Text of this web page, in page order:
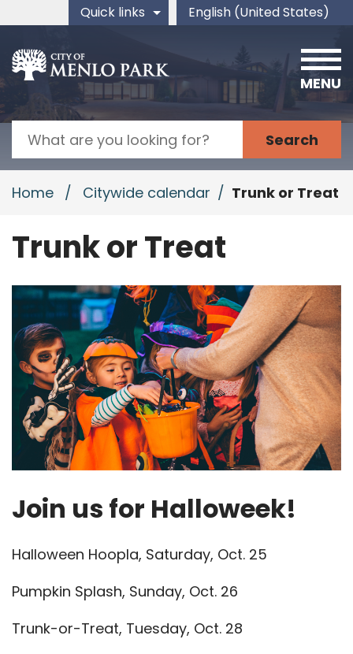
Skip to main content
Quick links English (United States)
is your current preferred
Search
MENU
Home / Citywide calendar / Trunk or Treat
Trunk or Treat
Join us for Halloweek!
Halloween Hoopla, Saturday, Oct. 25
Pumpkin Splash, Sunday, Oct. 26
Trunk-or-Treat, Tuesday, Oct. 28